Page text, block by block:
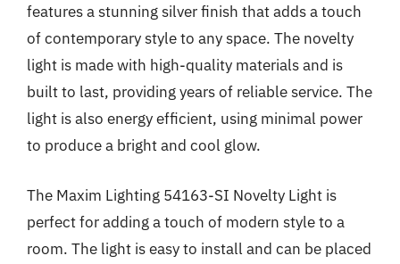
features a stunning silver finish that adds a touch
of contemporary style to any space. The novelty
light is made with high-quality materials and is
built to last, providing years of reliable service. The
light is also energy efficient, using minimal power
to produce a bright and cool glow.
The Maxim Lighting 54163-SI Novelty Light is
perfect for adding a touch of modern style to a
room. The light is easy to install and can be placed